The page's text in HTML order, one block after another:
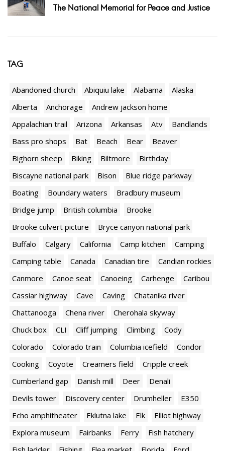
The National Memorial for Peace and Justice
TAG
Abandoned church Abiquiu lake Alabama
Alaska
Alberta
Anchorage
Andrew jackson home
Appalachian trail
Arizona Arkansas Atv
Bandlands
Bass pro shops
Bat Beach Bear
Beaver
Bighorn sheep
Biking Biltmore
Birthday
Biscayne national park
Bison
Blue ridge parkway
Boating
Boundary waters
Bradbury museum
Bridge jump
British columbia
Brooke
Brooke culvert picture
Bryce canyon national park
Buffalo
Calgary California Camp kitchen
Camping
Camping table
Canada Canadian tire
Candian rockies
Canmore
Canoe seat Canoeing Carhenge
Caribou
Cassiar highway
Cave Caving
Chatanika river
Chattanooga
Chena river
Cherohala skyway
Chuck box
CLI Cliff jumping Climbing
Cody
Colorado
Colorado train Columbia icefield
Condor
Cooking
Coyote Creamers field
Cripple creek
Cumberland gap
Danish mill Deer
Denali
Devils tower
Discovery center Drumheller
E350
Echo amphitheater
Eklutna lake Elk
Elliot highway
Explora museum
Fairbanks Ferry
Fish hatchery